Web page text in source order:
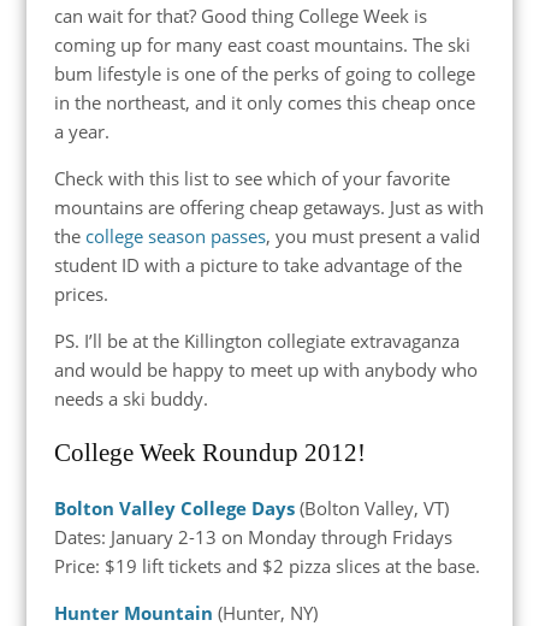
can wait for that? Good thing College Week is
coming up for many east coast mountains. The ski
bum lifestyle is one of the perks of going to college
in the northeast, and it only comes this cheap once
a year.
Check with this list to see which of your favorite
mountains are offering cheap getaways. Just as with
the college season passes, you must present a valid
student ID with a picture to take advantage of the
prices.
PS. I’ll be at the Killington collegiate extravaganza
and would be happy to meet up with anybody who
needs a ski buddy.
College Week Roundup 2012!
Bolton Valley College Days(Bolton Valley, VT)
Dates: January 2-13 on Monday through Fridays
Price: $19 lift tickets and $2 pizza slices at the base.
Hunter Mountain (Hunter, NY)